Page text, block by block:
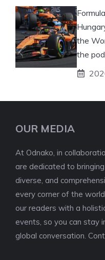
the
the
OUR MEDIA
At Odnako, in
are dedicated to
diverse, and
every corner of the
our readers with a
events, so you can stay
global conversation.